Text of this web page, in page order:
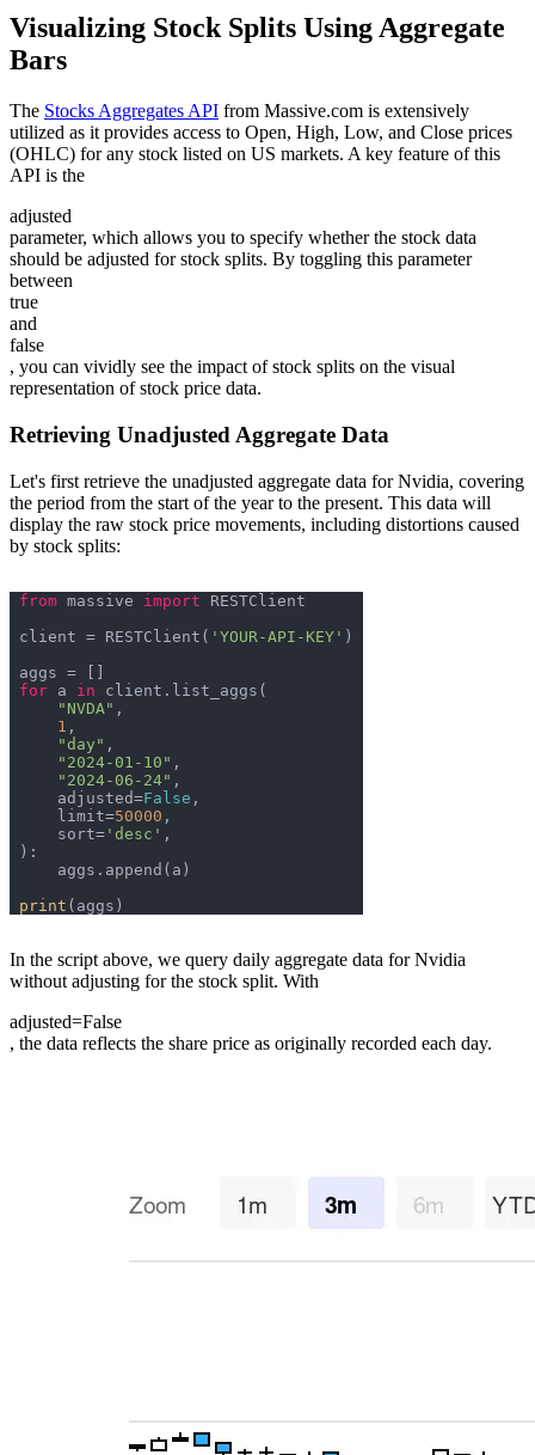
Visualizing Stock Splits Using Aggregate
Bars
The Stocks Aggregates API from Massive.com is extensively
utilized as it provides access to Open, High, Low, and Close prices
(OHLC) for any stock listed on US markets. A key feature of this
API is the
adjusted
parameter, which allows you to specify whether the stock data
should be adjusted for stock splits. By toggling this parameter
between
true
and
false
, you can vividly see the impact of stock splits on the visual
representation of stock price data.
Retrieving Unadjusted Aggregate Data
Let's first retrieve the unadjusted aggregate data for Nvidia, covering
the period from the start of the year to the present. This data will
display the raw stock price movements, including distortions caused
by stock splits:
from massive import
client = RESTClient( 'YOUR-API-KEY'
for a in
"NVDA"
1
"day"
"2024-01-10"
"2024-06-24"
    adjusted=
False
    limit=
50000
    sort=
'desc'
print
In the script above, we query daily aggregate data for Nvidia
without adjusting for the stock split. With
adjusted=False
, the data reflects the share price as originally recorded each day.